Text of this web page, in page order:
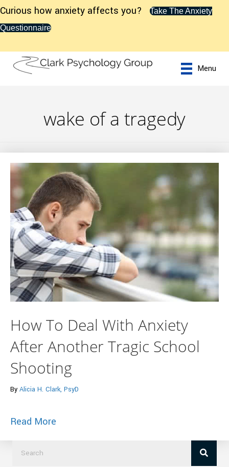
Curious how anxiety affects you?
Take The Anxiety
Questionnaire
Menu
wake of a tragedy
How To Deal With Anxiety
After Another Tragic School
Shooting
By Alicia H. Clark, PsyD
Read More